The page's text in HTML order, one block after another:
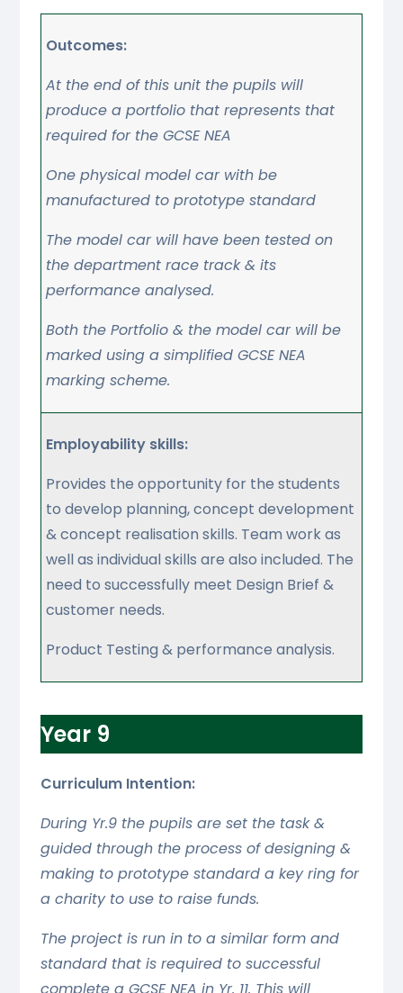
Outcomes:
At the end of this unit the pupils will
produce a portfolio that represents that
required for the GCSE NEA
One physical model car with be
manufactured to prototype standard
The model car will have been tested on
the department race track & its
performance analysed.
Both the Portfolio & the model car will be
marked using a simplified GCSE NEA
marking scheme.
Employability skills:
Provides the opportunity for the students
to develop planning, concept development
& concept realisation skills. Team work as
well as individual skills are also included. The
need to successfully meet Design Brief &
customer needs.
Product Testing & performance analysis.
Year 9
Curriculum Intention:
During Yr.9 the pupils are set the task &
guided through the process of designing &
making to prototype standard a key ring for
a charity to use to raise funds.
The project is run in to a similar form and
standard that is required to successful
complete a GCSE NEA in Yr. 11. This will